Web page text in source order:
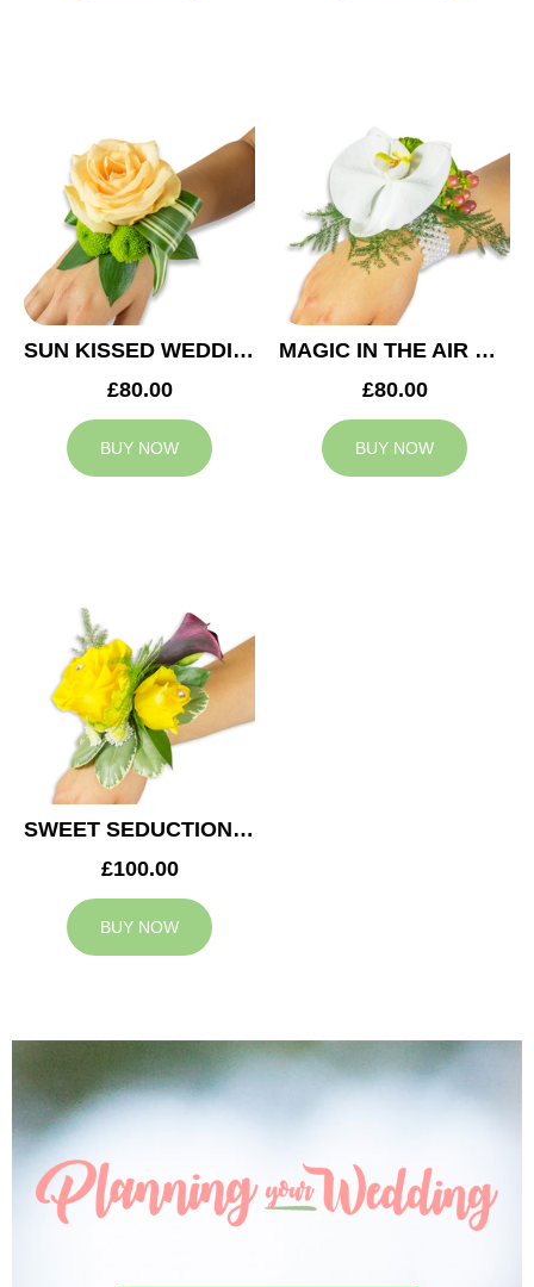
SUN KISSED WEDDING CORSAGE
£80.00
BUY NOW
MAGIC IN THE AIR WEDDING CORSAGE
£80.00
BUY NOW
SWEET SEDUCTION WEDDING CORSAGE
£100.00
BUY NOW